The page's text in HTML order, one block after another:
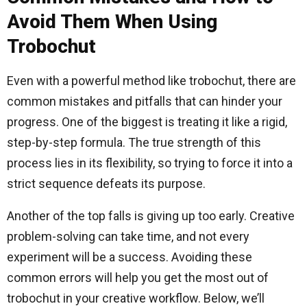
Avoid Them When Using
Trobochut
Even with a powerful method like trobochut, there are
common mistakes and pitfalls that can hinder your
progress. One of the biggest is treating it like a rigid,
step-by-step formula. The true strength of this
process lies in its flexibility, so trying to force it into a
strict sequence defeats its purpose.
Another of the top falls is giving up too early. Creative
problem-solving can take time, and not every
experiment will be a success. Avoiding these
common errors will help you get the most out of
trobochut in your creative workflow. Below, we’ll